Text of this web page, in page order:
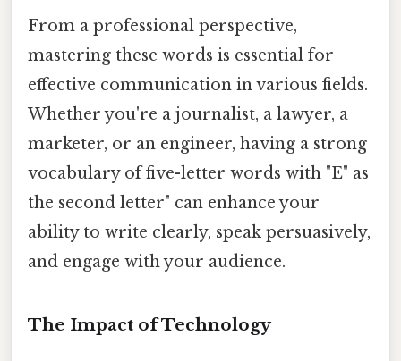
From a professional perspective,
mastering these words is essential for
effective communication in various fields.
Whether you're a journalist, a lawyer, a
marketer, or an engineer, having a strong
vocabulary of five-letter words with "E" as
the second letter" can enhance your
ability to write clearly, speak persuasively,
and engage with your audience.
The Impact of Technology